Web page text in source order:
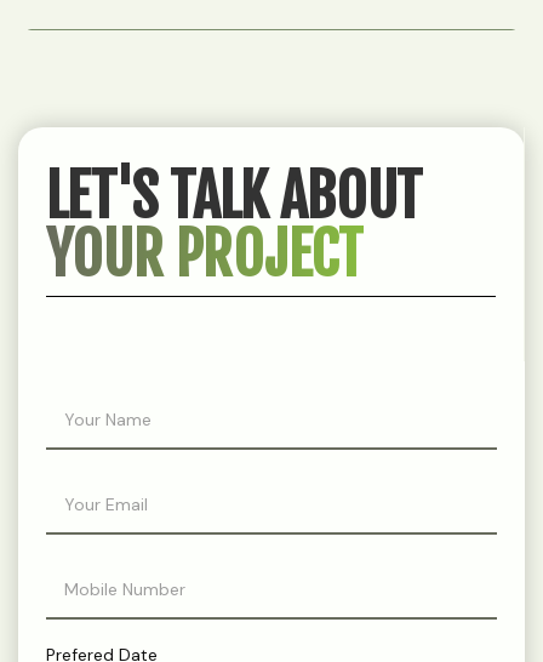
LET'S TALK ABOUT
YOUR PROJECT
Prefered Date